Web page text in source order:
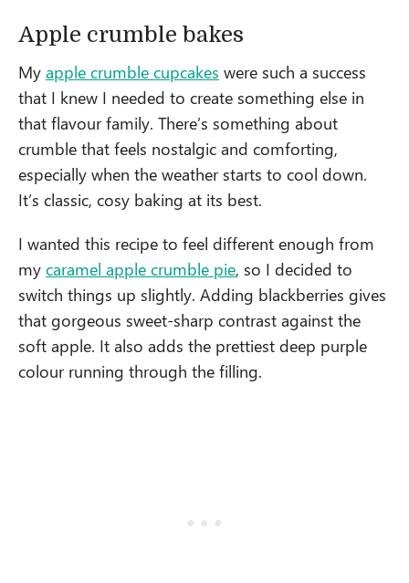
Apple crumble bakes
My apple crumble cupcakes were such a success
that I knew I needed to create something else in
that flavour family. There’s something about
crumble that feels nostalgic and comforting,
especially when the weather starts to cool down.
It’s classic, cosy baking at its best.
I wanted this recipe to feel different enough from
my caramel apple crumble pie, so I decided to
switch things up slightly. Adding blackberries gives
that gorgeous sweet-sharp contrast against the
soft apple. It also adds the prettiest deep purple
colour running through the filling.